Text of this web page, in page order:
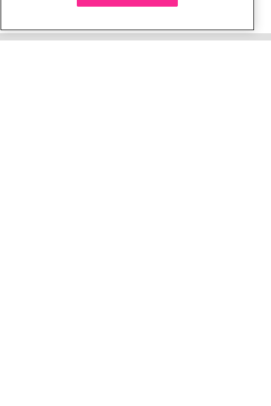
the shooter’s trans identity to the violence